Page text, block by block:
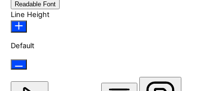
Readable Font
Line Height
Default